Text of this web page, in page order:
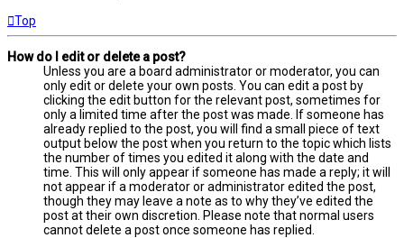
Top
How do I edit or delete a post?
Unless you are a board administrator or moderator, you can
only edit or delete your own posts. You can edit a post by
clicking the edit button for the relevant post, sometimes for
only a limited time after the post was made. If someone has
already replied to the post, you will find a small piece of text
output below the post when you return to the topic which lists
the number of times you edited it along with the date and
time. This will only appear if someone has made a reply; it will
not appear if a moderator or administrator edited the post,
though they may leave a note as to why they’ve edited the
post at their own discretion. Please note that normal users
cannot delete a post once someone has replied.